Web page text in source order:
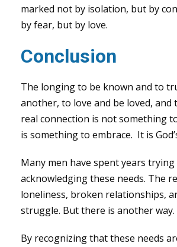
marked not by isolation, but by
by fear, but by love.
Conclusion
The longing to be known and to
another, to love and be loved, and
real connection is not something
is something to embrace. It is
Many men have spent years
acknowledging these needs. The
loneliness, broken relationships,
struggle. But there is another way.
By recognizing that these needs